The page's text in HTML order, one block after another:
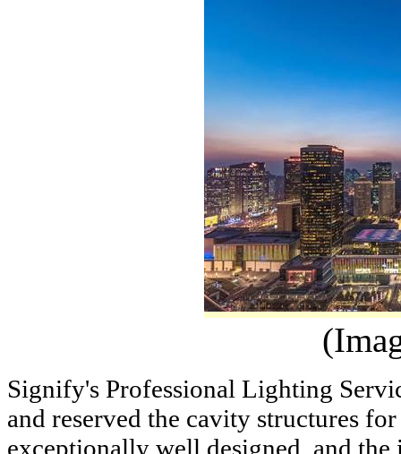
Signify's Professional Lighting
and reserved the cavity structures
exceptionally well designed, and